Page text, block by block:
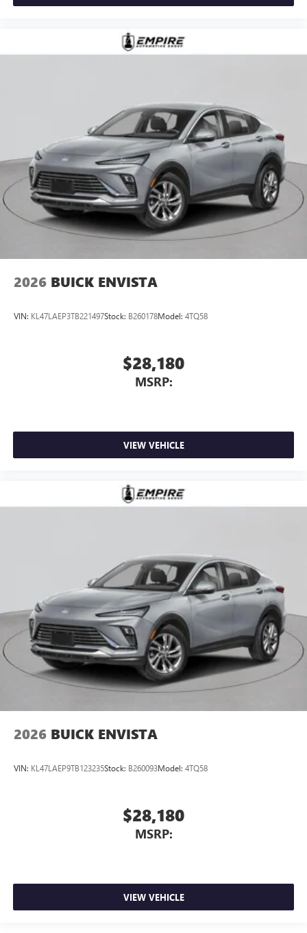
2026 BUICK ENVISTA
VIN: KL47LAEP3TB221497Stock: B260178Model: 4TQ58
$28,180
MSRP:
VIEW VEHICLE
2026 BUICK ENVISTA
VIN: KL47LAEP9TB123235Stock: B260093Model: 4TQ58
$28,180
MSRP:
VIEW VEHICLE